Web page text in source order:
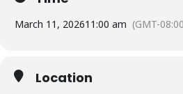
March 11, 202611:00 am (GMT-
Location